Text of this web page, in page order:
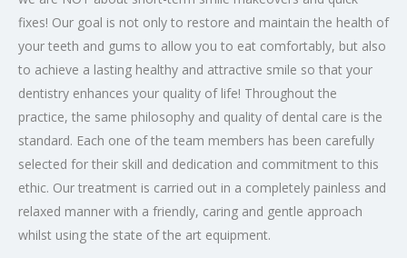
fixes! Our goal is not only to restore and maintain the health of
your teeth and gums to allow you to eat comfortably, but also
to achieve a lasting healthy and attractive smile so that your
dentistry enhances your quality of life! Throughout the
practice, the same philosophy and quality of dental care is the
standard. Each one of the team members has been carefully
selected for their skill and dedication and commitment to this
ethic. Our treatment is carried out in a completely painless and
relaxed manner with a friendly, caring and gentle approach
whilst using the state of the art equipment.